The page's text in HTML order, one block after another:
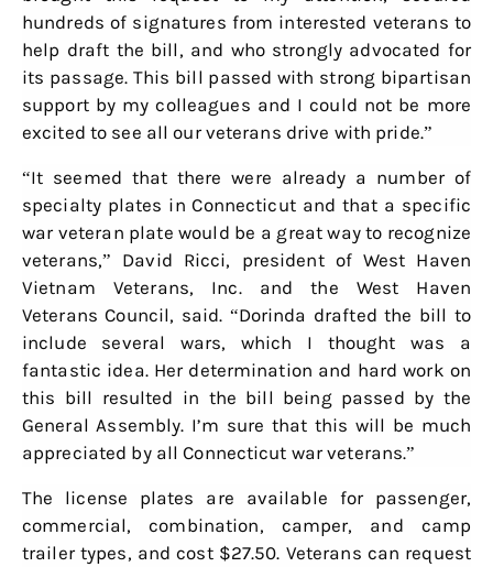
hundreds of signatures from interested veterans to
help draft the bill, and who strongly advocated for
its passage. This bill passed with strong bipartisan
support by my colleagues and I could not be more
excited to see all our veterans drive with pride.”
“It seemed that there were already a number of
specialty plates in Connecticut and that a specific
war veteran plate would be a great way to recognize
veterans,” David Ricci, president of West Haven
Vietnam Veterans, Inc. and the West Haven
Veterans Council, said. “Dorinda drafted the bill to
include several wars, which I thought was a
fantastic idea. Her determination and hard work on
this bill resulted in the bill being passed by the
General Assembly. I’m sure that this will be much
appreciated by all Connecticut war veterans.”
The license plates are available for passenger,
commercial, combination, camper, and camp
trailer types, and cost $27.50. Veterans can request